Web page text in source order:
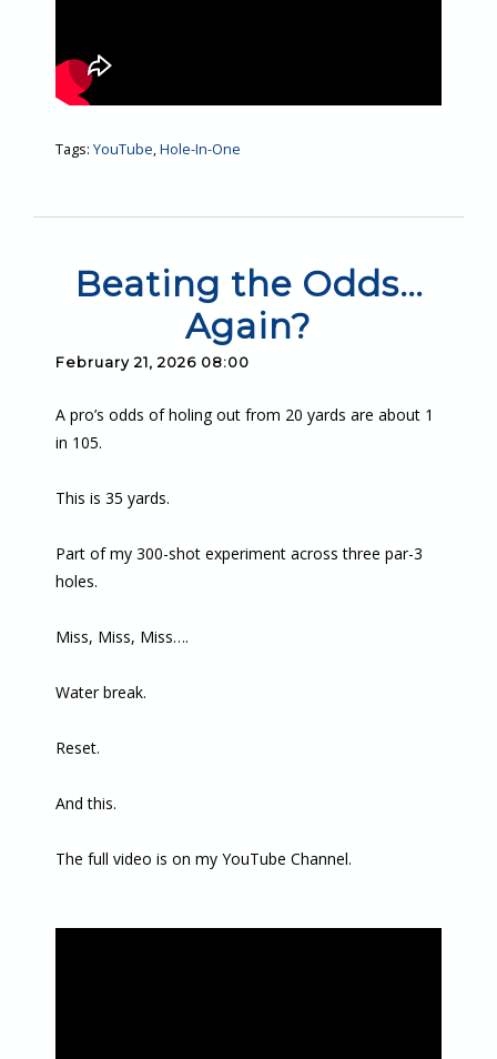
Tags: YouTube,Hole-In-One
Beating the Odds…
Again?
February 21, 2026 08:00
A pro’s odds of holing out from 20 yards are about 1
in 105.
This is 35 yards.
Part of my 300-shot experiment across three par-3
holes.
Miss, Miss, Miss….
Water break.
Reset.
And this.
The full video is on my YouTube Channel.